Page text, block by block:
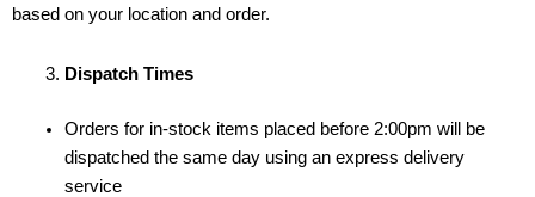
based on your location and order.
Dispatch Times
Orders for in-stock items placed before 2:00pm will be
dispatched the same day using an express delivery
service